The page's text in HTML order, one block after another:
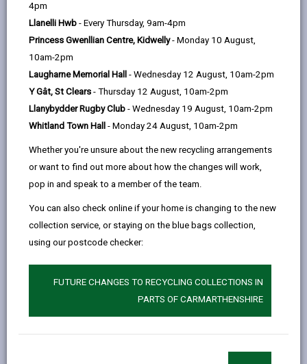
4pm
Llanelli Hwb - Every Thursday, 9am-4pm
Princess Gwenllian Centre, Kidwelly- Monday 10 August,
10am-2pm
Laugharne Memorial Hall - Wednesday 12 August, 10am-2pm
Y Gât, St Clears - Thursday 12 August, 10am-2pm
Llanybydder Rugby Club - Wednesday 19 August, 10am-2pm
Whitland Town Hall - Monday 24 August, 10am-2pm
Whether you're unsure about the new recycling arrangements
or want to find out more about how the changes will work,
pop in and speak to a member of the team.
You can also check online if your home is changing to the new
collection service, or staying on the blue bags collection,
using our postcode checker:
FUTURE CHANGES TO RECYCLING COLLECTIONS IN
PARTS OF CARMARTHENSHIRE
connected Carmarthenshire.
We are investing in people, places and possibilities.
Each project is tailored to create lasting impact for
our residents, businesses and visitors. Take a look at
some of our flagship projects below and realise
Carmarthenshire is a County with big ambitions.